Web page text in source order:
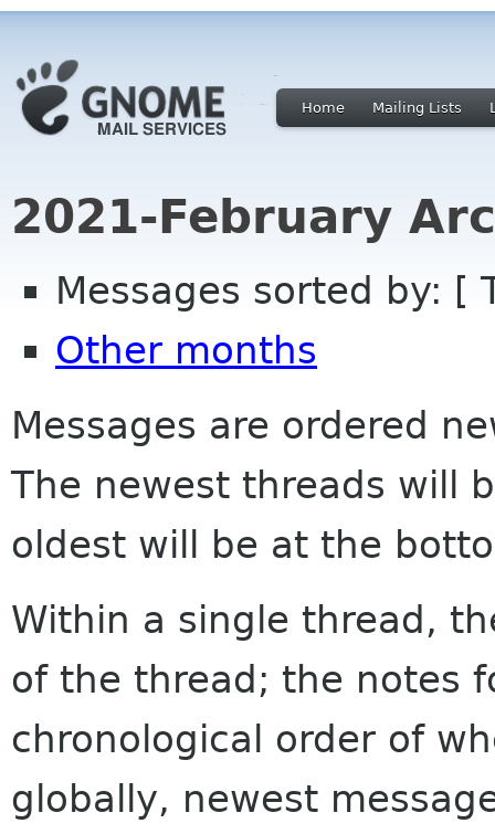
Home Mailing Lists
2021-February
Messages sorted by: [
Other months
Messages are ordered
The newest threads will
oldest will be at the
Within a single thread,
of the thread; the notes
chronological order of
globally, newest